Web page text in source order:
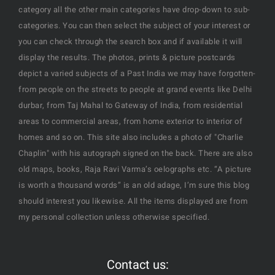
category all the other main categories have drop-down to sub-
categories. You can then select the subject of your interest or
you can check through the search box and if available it will
display the results. The photos, prints & picture postcards
depict a varied subjects of a Past India we may have forgotten-
from people on the streets to people at grand events like Delhi
durbar, from Taj Mahal to Gateway of India, from residential
areas to commercial areas, from home exterior to interior of
homes and so on. This site also includes a photo of "Charlie
Chaplin" with his autograph signed on the back. There are also
old maps, books, Raja Ravi Varma’s oelographs etc. “A picture
is worth a thousand words” is an old adage, I’m sure this blog
should interest you likewise. All the items displayed are from
my personal collection unless otherwise specified.
Contact us: